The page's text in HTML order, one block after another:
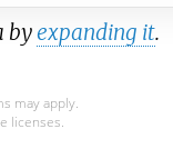
byexpanding it.
may apply.
licenses.